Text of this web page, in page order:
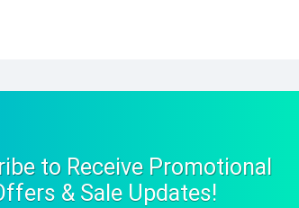
to Receive Promotional
& Sale Updates!